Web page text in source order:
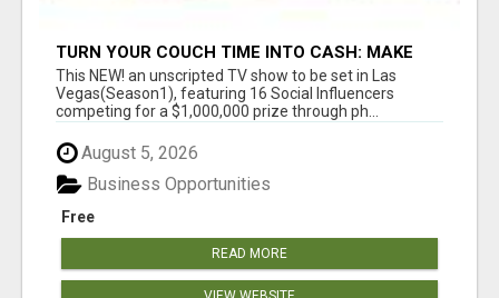
TURN YOUR COUCH TIME INTO CASH: MAKE
MONEY WATCHING REALITY SHOWS!
This NEW! an unscripted TV show to be set in Las
Vegas(Season1), featuring 16 Social Influencers
competing for a $1,000,000 prize through ph...
August 5, 2026
Free
Business Opportunities
READ MORE